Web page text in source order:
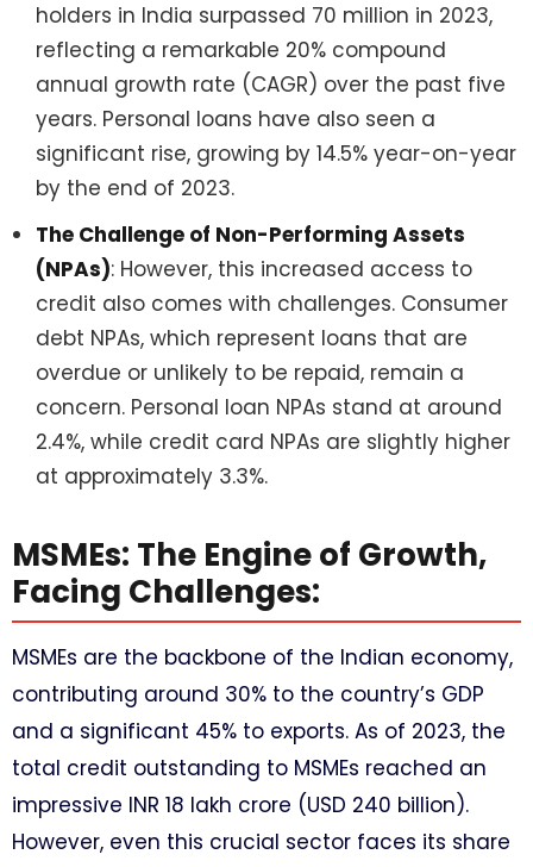
holders in India surpassed 70 million in 2023,
reflecting a remarkable 20% compound
annual growth rate (CAGR) over the past five
years. Personal loans have also seen a
significant rise, growing by 14.5% year-on-year
by the end of 2023.
The Challenge of Non-Performing Assets
(NPAs): However, this increased access to
credit also comes with challenges. Consumer
debt NPAs, which represent loans that are
overdue or unlikely to be repaid, remain a
concern. Personal loan NPAs stand at around
2.4%, while credit card NPAs are slightly higher
at approximately 3.3%.
MSMEs: The Engine of Growth,
Facing Challenges:
MSMEs are the backbone of the Indian economy,
contributing around 30% to the country’s GDP
and a significant 45% to exports. As of 2023, the
total credit outstanding to MSMEs reached an
impressive INR 18 lakh crore (USD 240 billion).
However, even this crucial sector faces its share